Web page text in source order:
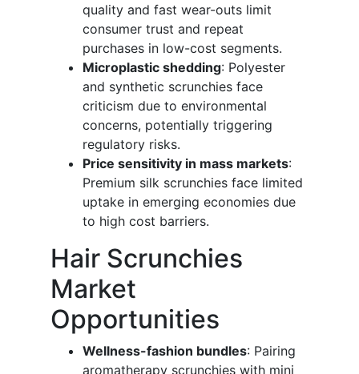
quality and fast wear-outs limit
consumer trust and repeat
purchases in low-cost segments.
Microplastic shedding: Polyester
and synthetic scrunchies face
criticism due to environmental
concerns, potentially triggering
regulatory risks.
Price sensitivity in mass markets:
Premium silk scrunchies face limited
uptake in emerging economies due
to high cost barriers.
Hair Scrunchies
Market
Opportunities
Wellness-fashion bundles: Pairing
aromatherapy scrunchies with mini